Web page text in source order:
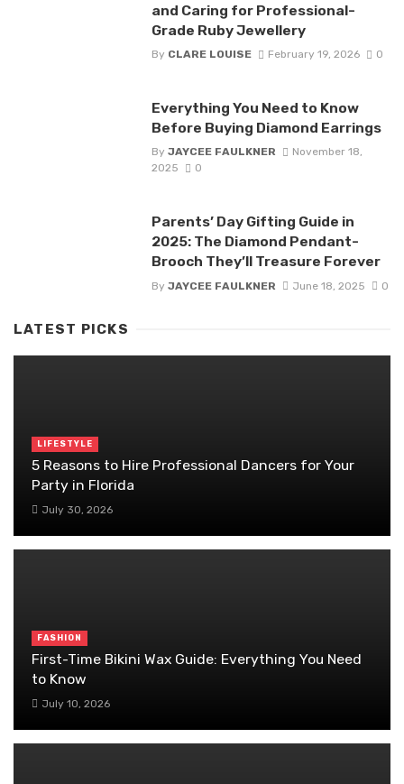
and Caring for Professional-
Grade Ruby Jewellery
By CLARE LOUISE February 19, 2026 0
Everything You Need to Know
Before Buying Diamond Earrings
By JAYCEE FAULKNER
November 18,
2025
0
Parents’ Day Gifting Guide in
2025: The Diamond Pendant-
Brooch They’ll Treasure Forever
By JAYCEE FAULKNER June 18, 2025 0
LATEST PICKS
LIFESTYLE
5 Reasons to Hire Professional Dancers for Your
Party in Florida
July 30, 2026
FASHION
First-Time Bikini Wax Guide: Everything You Need
to Know
July 10, 2026